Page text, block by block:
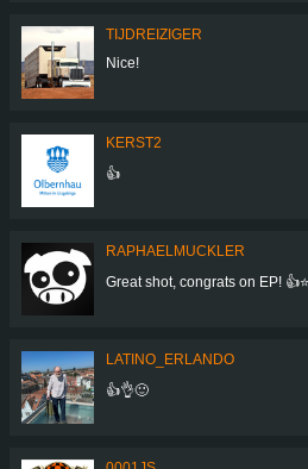
TIJDREIZIGER
Nice!
KERST2
👍
RAPHAELMUCKLER
Great shot, congrats on EP!
LATINO_ERLANDO
👍👌🙂